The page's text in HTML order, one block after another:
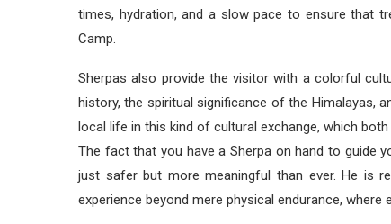
times, hydration, and a slow pace to ensure that
Camp.
Sherpas also provide the visitor with a colorful
history, the spiritual significance of the Himalayas,
local life in this kind of cultural exchange, which
The fact that you have a Sherpa on hand to guide
just safer but more meaningful than ever. He is
experience beyond mere physical endurance,